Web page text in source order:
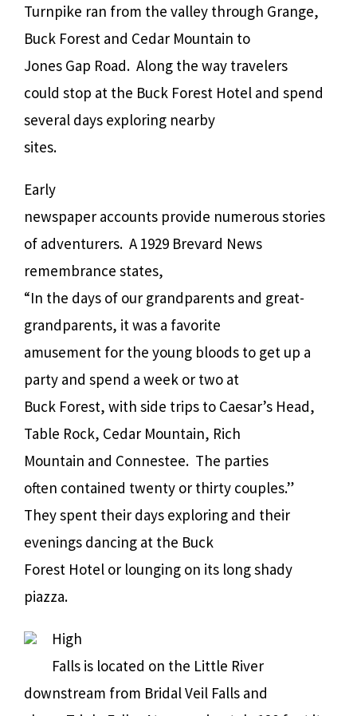
Turnpike ran from the valley through Grange,
Buck Forest and Cedar Mountain to
Jones Gap Road. Along the way travelers
could stop at the Buck Forest Hotel and spend
several days exploring nearby
sites.
Early
newspaper accounts provide numerous stories
of adventurers. A 1929 Brevard News
remembrance states,
“In the days of our grandparents and great-
grandparents, it was a favorite
amusement for the young bloods to get up a
party and spend a week or two at
Buck Forest, with side trips to Caesar’s Head,
Table Rock, Cedar Mountain, Rich
Mountain and Connestee. The parties
often contained twenty or thirty couples.”
They spent their days exploring and their
evenings dancing at the Buck
Forest Hotel or lounging on its long shady
piazza.
High
Falls is located on the Little River
downstream from Bridal Veil Falls and